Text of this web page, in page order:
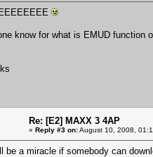
know for what is EMUD function
Re: [E2] MAXX 3 4AP
« Reply #3 on:August 10, 2008,
be a miracle if somebody can